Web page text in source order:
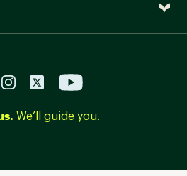
We’ll guide you.